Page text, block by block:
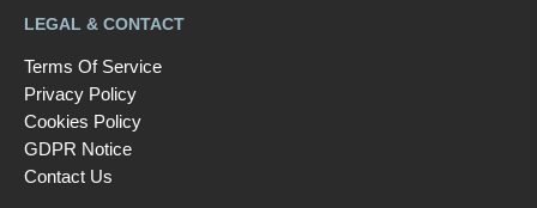
LEGAL & CONTACT
Terms Of Service
Privacy Policy
Cookies Policy
GDPR Notice
Contact Us